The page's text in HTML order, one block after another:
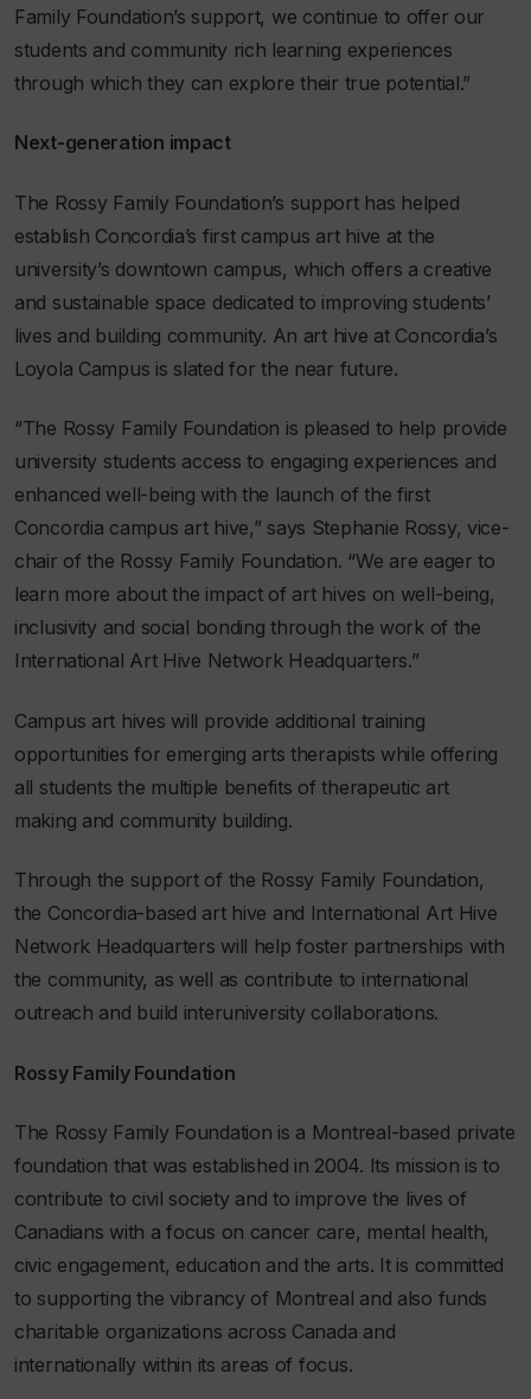
Family Foundation’s support, we continue to offer our
students and community rich learning experiences
through which they can explore their true potential.”
Next-generation impact
The Rossy Family Foundation’s support has helped
establish Concordia’s first campus art hive at the
university’s downtown campus, which offers a creative
and sustainable space dedicated to improving students’
lives and building community. An art hive at Concordia’s
Loyola Campus is slated for the near future.
“The Rossy Family Foundation is pleased to help provide
university students access to engaging experiences and
enhanced well-being with the launch of the first
Concordia campus art hive,” says Stephanie Rossy, vice-
chair of the Rossy Family Foundation. “We are eager to
learn more about the impact of art hives on well-being,
inclusivity and social bonding through the work of the
International Art Hive Network Headquarters.”
Campus art hives will provide additional training
opportunities for emerging arts therapists while offering
all students the multiple benefits of therapeutic art
making and community building.
Through the support of the Rossy Family Foundation,
the Concordia-based art hive and International Art Hive
Network Headquarters will help foster partnerships with
the community, as well as contribute to international
outreach and build interuniversity collaborations.
Rossy Family Foundation
The Rossy Family Foundation is a Montreal-based private
foundation that was established in 2004. Its mission is to
contribute to civil society and to improve the lives of
Canadians with a focus on cancer care, mental health,
civic engagement, education and the arts. It is committed
to supporting the vibrancy of Montreal and also funds
charitable organizations across Canada and
internationally within its areas of focus.